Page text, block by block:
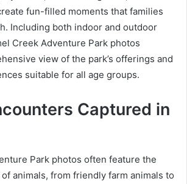
fun-filled moments that families
Including both indoor and outdoor
Creek Adventure Park photos
view of the park’s offerings and
suitable for all age groups.
Captured in
Park photos often feature the
of animals, from friendly farm animals to